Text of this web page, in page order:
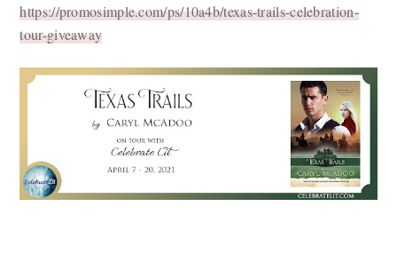
https://promosimple.com/ps/10a4b/texas-trails-celebration-
tour-giveaway